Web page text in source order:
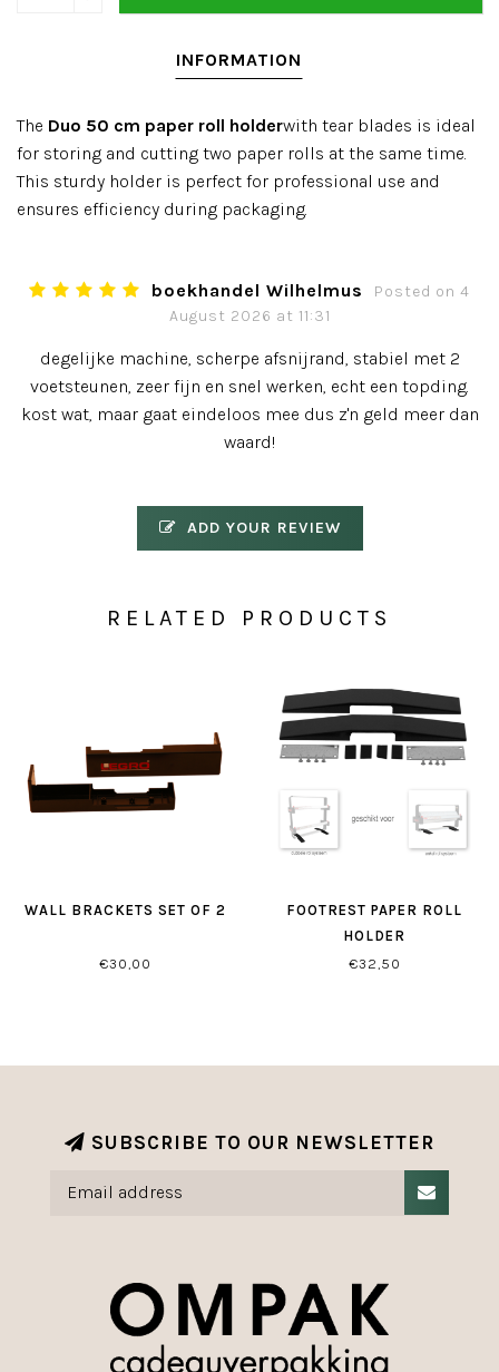
INFORMATION
The Duo 50 cm paper roll holderwith tear blades is ideal
for storing and cutting two paper rolls at the same time.
This sturdy holder is perfect for professional use and
ensures efficiency during packaging.
boekhandel Wilhelmus
Posted on 4
August 2026 at 11:31
degelijke machine, scherpe afsnijrand, stabiel met 2
voetsteunen, zeer fijn en snel werken, echt een topding.
kost wat, maar gaat eindeloos mee dus z'n geld meer dan
waard!
ADD YOUR REVIEW
RELATED PRODUCTS
WALL BRACKETS SET OF 2
€30,00
FOOTREST PAPER ROLL
HOLDER
€32,50
SUBSCRIBE TO OUR NEWSLETTER